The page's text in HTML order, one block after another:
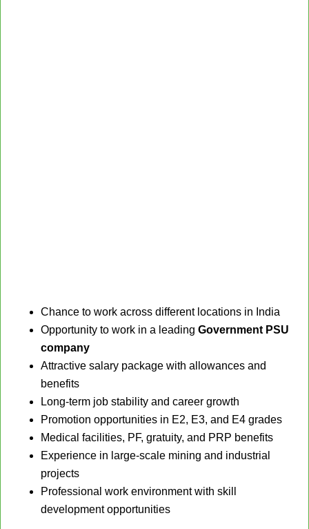
Chance to work across different locations in India
Opportunity to work in a leading Government PSU
company
Attractive salary package with allowances and
benefits
Long-term job stability and career growth
Promotion opportunities in E2, E3, and E4 grades
Medical facilities, PF, gratuity, and PRP benefits
Experience in large-scale mining and industrial
projects
Professional work environment with skill
development opportunities